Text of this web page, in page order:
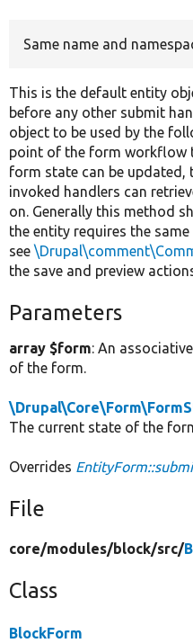
Same name and
This is the default entity
before any other submit
object to be used by the
point of the form workflow
form state can be updated,
invoked handlers can
on. Generally this method
the entity requires the
see
the save and preview
Parameters
array $form: An
of the form.
The current state of the
Overrides
File
core/modules/block/src/
Class
BlockForm